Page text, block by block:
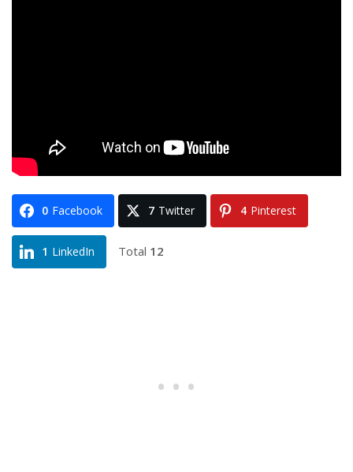
0 Facebook 7 Twitter 4 Pinterest
1 LinkedIn Total 12